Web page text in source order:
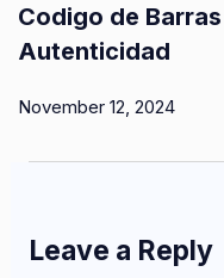
Codigo de
Autenticidad
November 12, 2024
Leave a Reply